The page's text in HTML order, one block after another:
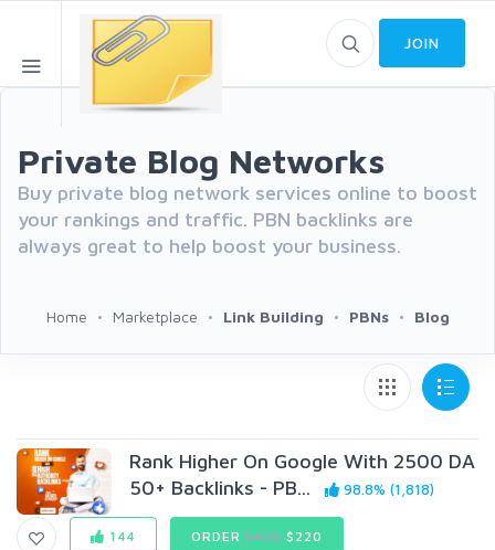
JOIN
Private Blog Networks
Buy private blog network services online to boost
your rankings and traffic. PBN backlinks are
always great to help boost your business.
Home Marketplace Link Building PBNs Blog
Rank Higher On Google With 2500 DA
50+ Backlinks - PB...
98.8% (1,818)
144 ORDER$400$220